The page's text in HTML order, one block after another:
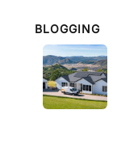
BLOGGING